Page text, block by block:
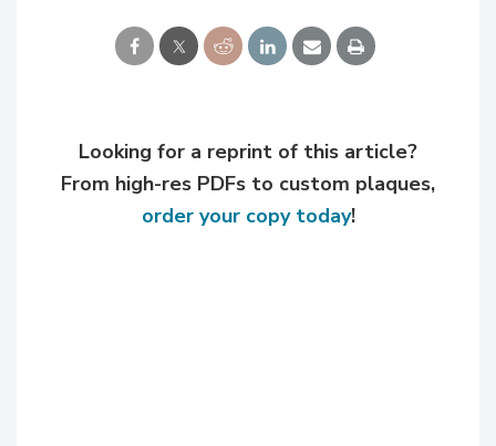
Looking for a reprint of this article?
From high-res PDFs to custom plaques,
order your copy today!